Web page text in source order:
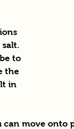
to
the
in
move onto